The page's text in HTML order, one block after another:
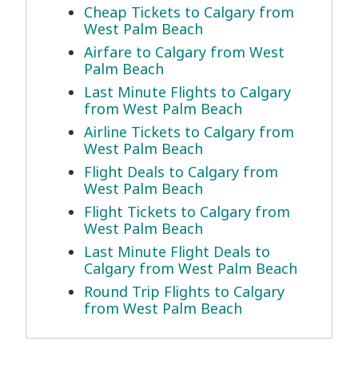
Cheap Tickets to Calgary from
West Palm Beach
Airfare to Calgary from West
Palm Beach
Last Minute Flights to Calgary
from West Palm Beach
Airline Tickets to Calgary from
West Palm Beach
Flight Deals to Calgary from
West Palm Beach
Flight Tickets to Calgary from
West Palm Beach
Last Minute Flight Deals to
Calgary from West Palm Beach
Round Trip Flights to Calgary
from West Palm Beach